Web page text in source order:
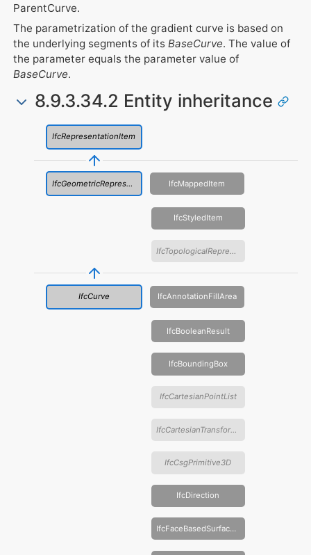
ParentCurve.
The parametrization of the gradient curve is based on
the underlying segments of its BaseCurve. The value of
the parameter equals the parameter value of
BaseCurve.
8.9.3.34.2 Entity inheritance
IfcRepresentationItem
IfcGeometricRepresentationItem IfcMappedItem
IfcStyledItem
IfcTopologicalRepresentationItem
IfcCurve IfcAnnotationFillArea
IfcBooleanResult
IfcBoundingBox
IfcCartesianPointList
IfcCartesianTransformationOperator
IfcCsgPrimitive3D
IfcDirection
IfcFaceBasedSurfaceModel